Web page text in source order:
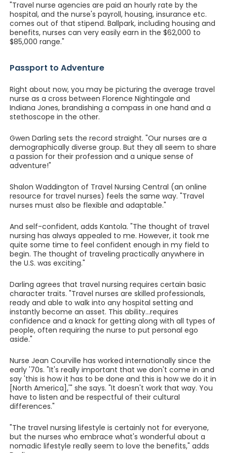
"Travel nurse agencies are paid an hourly rate by the
hospital, and the nurse's payroll, housing, insurance etc.
comes out of that stipend. Ballpark, including housing and
benefits, nurses can very easily earn in the $62,000 to
$85,000 range."
Passport to Adventure
Right about now, you may be picturing the average travel
nurse as a cross between Florence Nightingale and
Indiana Jones, brandishing a compass in one hand and a
stethoscope in the other.
Gwen Darling sets the record straight. "Our nurses are a
demographically diverse group. But they all seem to share
a passion for their profession and a unique sense of
adventure!"
Shalon Waddington of Travel Nursing Central (an online
resource for travel nurses) feels the same way. "Travel
nurses must also be flexible and adaptable."
And self-confident, adds Kantola. "The thought of travel
nursing has always appealed to me. However, it took me
quite some time to feel confident enough in my field to
begin. The thought of traveling practically anywhere in
the U.S. was exciting."
Darling agrees that travel nursing requires certain basic
character traits. "Travel nurses are skilled professionals,
ready and able to walk into any hospital setting and
instantly become an asset. This ability...requires
confidence and a knack for getting along with all types of
people, often requiring the nurse to put personal ego
aside."
Nurse Jean Courville has worked internationally since the
early '70s. "It's really important that we don't come in and
say 'this is how it has to be done and this is how we do it in
[North America],'" she says. "It doesn't work that way. You
have to listen and be respectful of their cultural
differences."
"The travel nursing lifestyle is certainly not for everyone,
but the nurses who embrace what's wonderful about a
nomadic lifestyle really seem to love the benefits," adds